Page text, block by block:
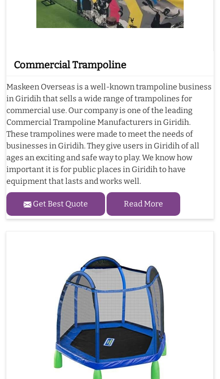
Commercial Trampoline
Maskeen Overseas is a well-known trampoline business
in Giridih that sells a wide range of trampolines for
commercial use. Our company is one of the leading
Commercial Trampoline Manufacturers in Giridih.
These trampolines were made to meet the needs of
businesses in Giridih. They give users in Giridih of all
ages an exciting and safe way to play. We know how
important it is for public places in Giridih to have
equipment that lasts and works well.
Get Best Quote Read More